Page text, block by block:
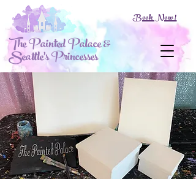
The Painted Palace &
Seattle's Princesses
Book Now!